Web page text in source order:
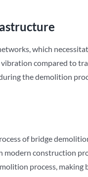
which
vibration compared
the demolition
of bridge
construction
process,